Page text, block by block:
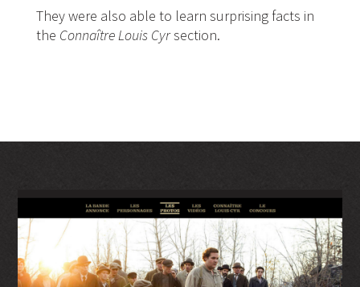
They were also able to learn surprising facts in
the Connaître Louis Cyrsection.